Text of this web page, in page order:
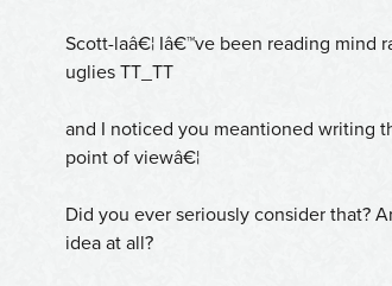
Scott-laâ€¦ Iâ€™ve been reading mind
uglies TT_TT
and I noticed you meantioned writing
point of viewâ€¦
Did you ever seriously consider that?
idea at all?